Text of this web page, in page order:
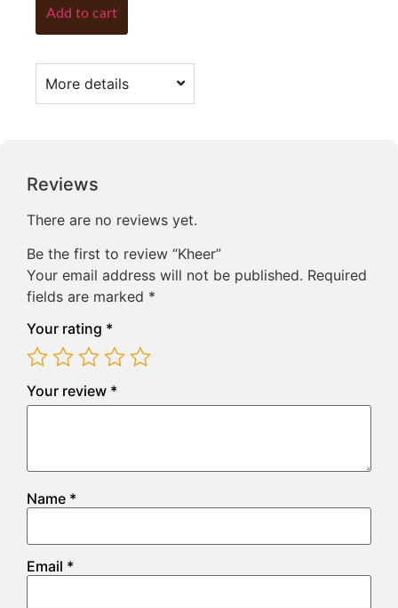
Add to cart
More details
Reviews
There are no reviews yet.
Be the first to review “Kheer”
Your email address will not be published. Required
fields are marked *
Your rating *
Your review *
Name *
Email *